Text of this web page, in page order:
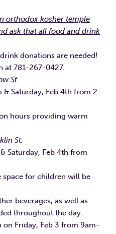
orthodox kosher temple
ask that all food and drink
donations are needed!
at 781-267-0427.
St.
Saturday, Feb 4th from 2-
hours providing warm
St.
Saturday, Feb 4th from
space for children will be
beverages, as well as
throughout the day.
Friday, Feb 3 from 9am-